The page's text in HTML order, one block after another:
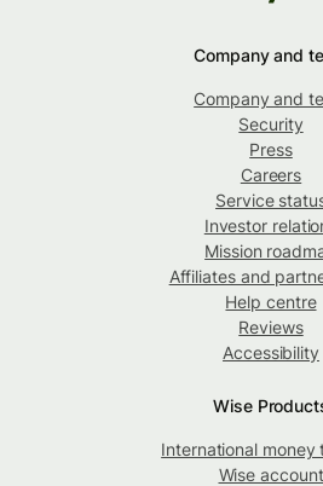
Company and
Company and
Security
Press
Careers
Service
Investor
Mission
Affiliates and
Help centre
Reviews
Accessibility
Wise
International money
Wise account